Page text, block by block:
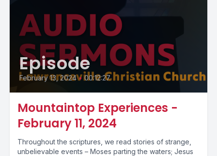
Episode
February 13, 2024 • 00:12:27
Mountaintop Experiences -
February 11, 2024
Throughout the scriptures, we read stories of strange,
unbelievable events – Moses parting the waters; Jesus